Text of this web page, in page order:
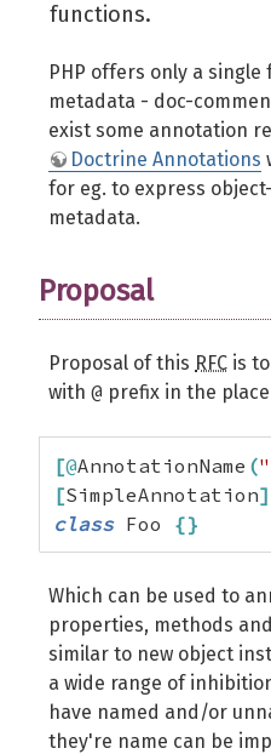
functions.
PHP offers only a single
metadata - doc-
exist some annotation
Doctrine Annotations
for eg. to express
metadata.
Proposal
Proposal of this RFC is
with @ prefix in the
[@AnnotationName (
[SimpleAnnotation]
class Foo {}
Which can be used to
properties, methods
similar to new object
a wide range of
have named and/or
they're name can be